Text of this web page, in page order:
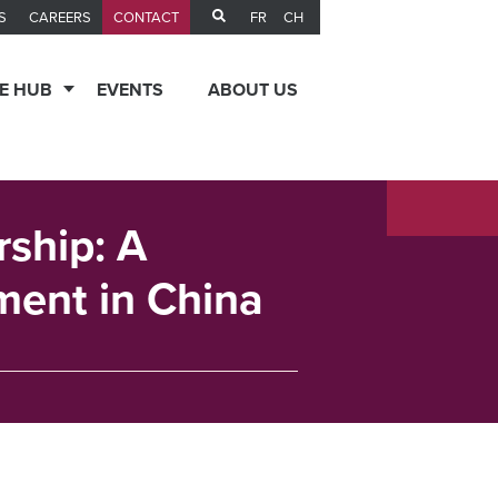
CAREERS CONTACT FR CH
HUB EVENTS ABOUT US
A
in China